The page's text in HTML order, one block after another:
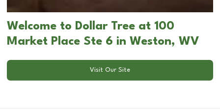
Welcome to Dollar Tree at 100
Market Place Ste 6 in Weston, WV
Visit Our Site